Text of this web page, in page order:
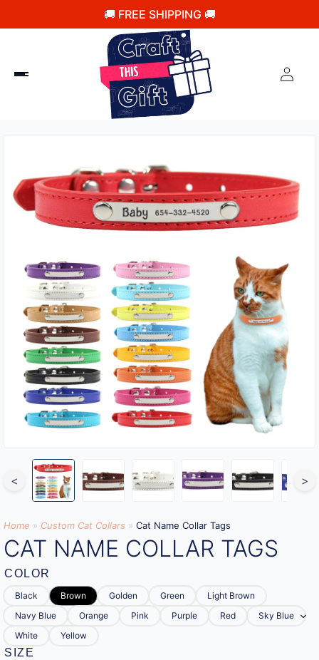
🚚 FREE SHIPPING 🚚
< >
Home » Custom Cat Collars » Cat Name Collar Tags
CAT NAME COLLAR TAGS
COLOR
Black Brown Golden Green
Light Brown
Navy Blue
Orange Pink Purple Red
Sky Blue
White
Yellow
SIZE